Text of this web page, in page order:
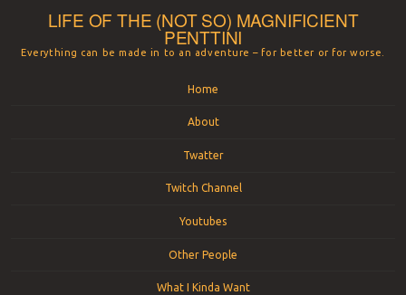
LIFE OF THE (NOT SO) MAGNIFICIENT
PENTTINI
Everything can be made in to an adventure – for better or for worse.
Home
About
Twatter
Twitch Channel
Youtubes
Other People
What I Kinda Want